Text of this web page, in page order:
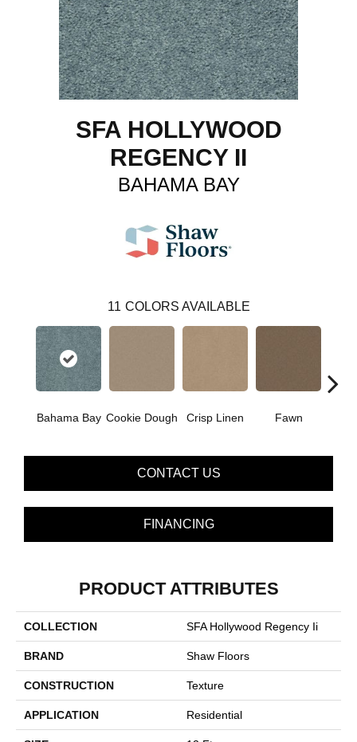
SFA HOLLYWOOD
REGENCY II
BAHAMA BAY
11 COLORS AVAILABLE
Bahama Bay Cookie Dough Crisp Linen Fawn
CONTACT US
FINANCING
PRODUCT ATTRIBUTES
COLLECTION SFA Hollywood Regency Ii
BRAND Shaw Floors
CONSTRUCTION Texture
APPLICATION Residential